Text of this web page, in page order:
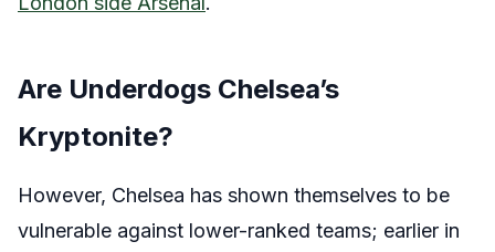
Are Underdogs Chelsea’s
Kryptonite?
However, Chelsea has shown themselves to be
vulnerable against lower-ranked teams; earlier in